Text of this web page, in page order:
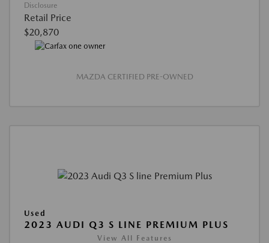
Disclosure
Retail Price
$20,870
MAZDA CERTIFIED PRE-OWNED
Used
2023 AUDI Q3 S LINE PREMIUM PLUS
View All Features